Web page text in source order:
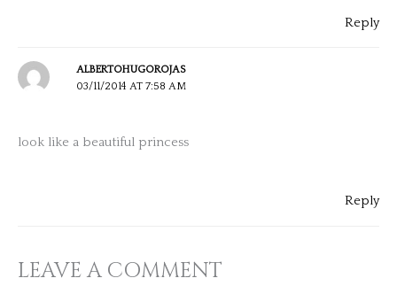
Reply
ALBERTOHUGOROJAS
03/11/2014 AT 7:58 AM
look like a beautiful princess
Reply
LEAVE A COMMENT